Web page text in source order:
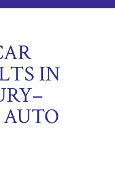
IN